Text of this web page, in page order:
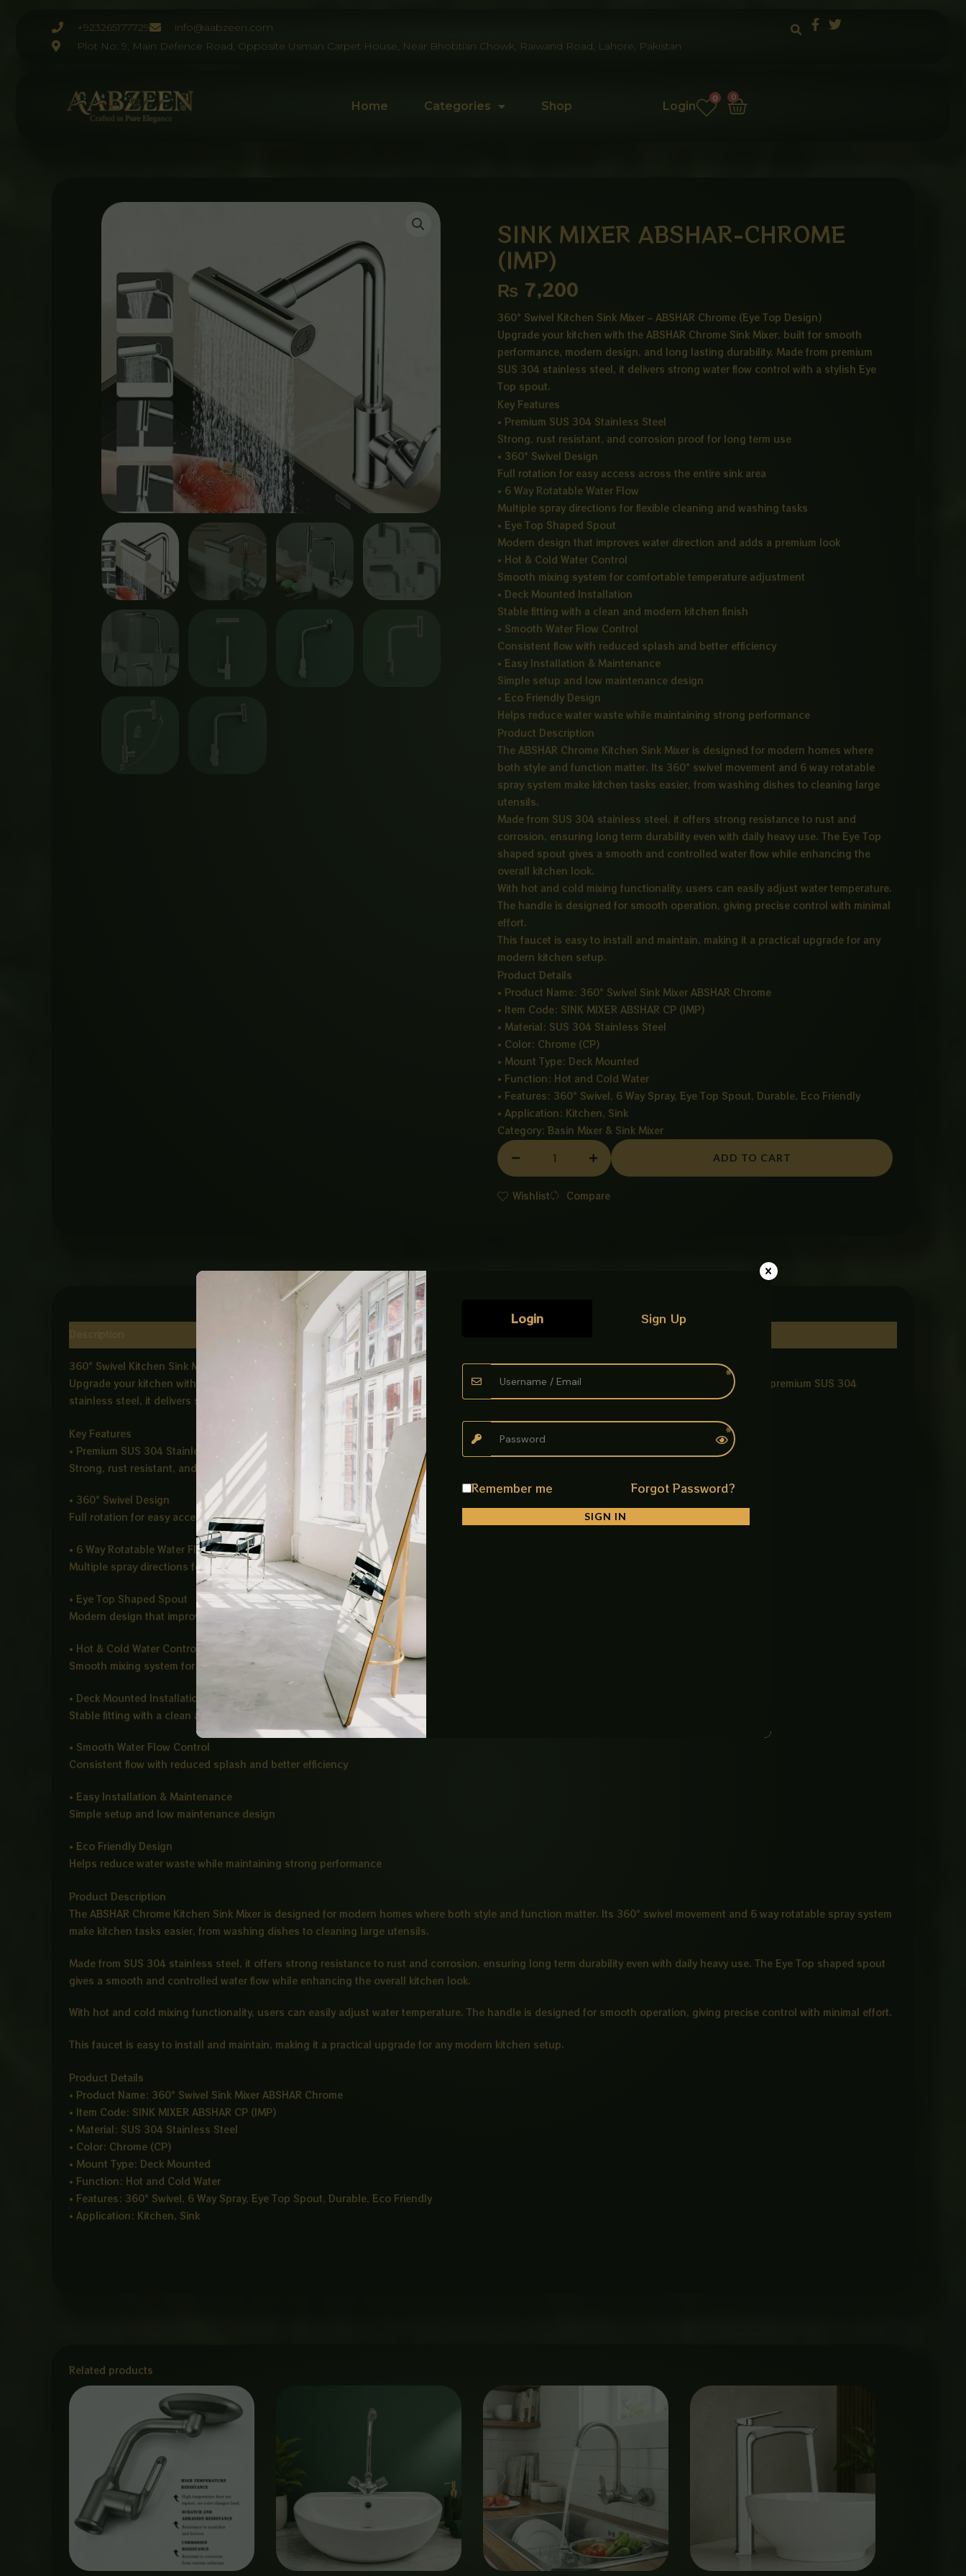
+923265177729
info@aabzeen.com
Plot No: 9, Main Defence Road, Opposite Usman Carpet House, Near Bhobtian Chowk, Raiwand Road, Lahore, Pakistan
Home Categories Shop Login
0 0
Cart
SINK MIXER ABSHAR-CHROME
(IMP)
₨ 7,200
360° Swivel Kitchen Sink Mixer – ABSHAR Chrome (Eye Top Design)
Upgrade your kitchen with the ABSHAR Chrome Sink Mixer, built for smooth
performance, modern design, and long lasting durability. Made from premium
SUS 304 stainless steel, it delivers strong water flow control with a stylish Eye
Top spout.
Key Features
• Premium SUS 304 Stainless Steel
Strong, rust resistant, and corrosion proof for long term use
• 360° Swivel Design
Full rotation for easy access across the entire sink area
• 6 Way Rotatable Water Flow
Multiple spray directions for flexible cleaning and washing tasks
• Eye Top Shaped Spout
Modern design that improves water direction and adds a premium look
• Hot & Cold Water Control
Smooth mixing system for comfortable temperature adjustment
• Deck Mounted Installation
Stable fitting with a clean and modern kitchen finish
• Smooth Water Flow Control
Consistent flow with reduced splash and better efficiency
• Easy Installation & Maintenance
Simple setup and low maintenance design
• Eco Friendly Design
Helps reduce water waste while maintaining strong performance
Product Description
The ABSHAR Chrome Kitchen Sink Mixer is designed for modern homes where
both style and function matter. Its 360° swivel movement and 6 way rotatable
spray system make kitchen tasks easier, from washing dishes to cleaning large
utensils.
Made from SUS 304 stainless steel, it offers strong resistance to rust and
corrosion, ensuring long term durability even with daily heavy use. The Eye Top
shaped spout gives a smooth and controlled water flow while enhancing the
overall kitchen look.
With hot and cold mixing functionality, users can easily adjust water temperature.
The handle is designed for smooth operation, giving precise control with minimal
effort.
This faucet is easy to install and maintain, making it a practical upgrade for any
modern kitchen setup.
Product Details
• Product Name: 360° Swivel Sink Mixer ABSHAR Chrome
• Item Code: SINK MIXER ABSHAR CP (IMP)
• Material: SUS 304 Stainless Steel
• Color: Chrome (CP)
• Mount Type: Deck Mounted
• Function: Hot and Cold Water
• Features: 360° Swivel, 6 Way Spray, Eye Top Spout, Durable, Eco Friendly
• Application: Kitchen, Sink
Category: Basin Mixer & Sink Mixer
MIXER
CHROME
ADD TO CART
Wishlist Compare
360° Swivel Kitchen Sink Mixer – ABSHAR Chrome (Eye Top Design)
Upgrade your kitchen with the ABSHAR Chrome Sink Mixer, built for smooth performance, modern design, and long lasting durability. Made from premium SUS 304
stainless steel, it delivers strong water flow control with a stylish Eye Top spout.
Key Features
• Premium SUS 304 Stainless Steel
Strong, rust resistant, and corrosion proof for long term use
• 360° Swivel Design
Full rotation for easy access across the entire sink area
• 6 Way Rotatable Water Flow
Multiple spray directions for flexible cleaning and washing tasks
• Eye Top Shaped Spout
Modern design that improves water direction and adds a premium look
• Hot & Cold Water Control
Smooth mixing system for comfortable temperature adjustment
• Deck Mounted Installation
Stable fitting with a clean and modern kitchen finish
• Smooth Water Flow Control
Consistent flow with reduced splash and better efficiency
• Easy Installation & Maintenance
Simple setup and low maintenance design
• Eco Friendly Design
Helps reduce water waste while maintaining strong performance
Product Description
The ABSHAR Chrome Kitchen Sink Mixer is designed for modern homes where both style and function matter. Its 360° swivel movement and 6 way rotatable spray system
make kitchen tasks easier, from washing dishes to cleaning large utensils.
Made from SUS 304 stainless steel, it offers strong resistance to rust and corrosion, ensuring long term durability even with daily heavy use. The Eye Top shaped spout
gives a smooth and controlled water flow while enhancing the overall kitchen look.
With hot and cold mixing functionality, users can easily adjust water temperature. The handle is designed for smooth operation, giving precise control with minimal effort.
This faucet is easy to install and maintain, making it a practical upgrade for any modern kitchen setup.
Product Details
• Product Name: 360° Swivel Sink Mixer ABSHAR Chrome
• Item Code: SINK MIXER ABSHAR CP (IMP)
• Material: SUS 304 Stainless Steel
• Color: Chrome (CP)
• Mount Type: Deck Mounted
• Function: Hot and Cold Water
• Features: 360° Swivel, 6 Way Spray, Eye Top Spout, Durable, Eco Friendly
• Application: Kitchen, Sink
Related products
Login Sign Up
Remember me Forgot Password?
SIGN IN